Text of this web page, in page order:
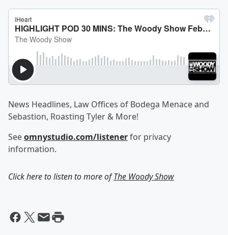
News Headlines, Law Offices of Bodega Menace and
Sebastion, Roasting Tyler & More!
Seeomnystudio.com/listenerfor privacy
information.
Click here to listen to more ofThe Woody Show